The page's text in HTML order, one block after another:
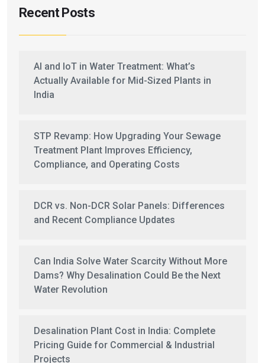
Recent Posts
AI and IoT in Water Treatment: What’s
Actually Available for Mid-Sized Plants in
India
STP Revamp: How Upgrading Your Sewage
Treatment Plant Improves Efficiency,
Compliance, and Operating Costs
DCR vs. Non-DCR Solar Panels: Differences
and Recent Compliance Updates
Can India Solve Water Scarcity Without More
Dams? Why Desalination Could Be the Next
Water Revolution
Desalination Plant Cost in India: Complete
Pricing Guide for Commercial & Industrial
Projects